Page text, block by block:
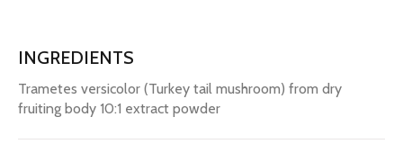
INGREDIENTS
Trametes versicolor (Turkey tail mushroom) from dry
fruiting body 10:1 extract powder